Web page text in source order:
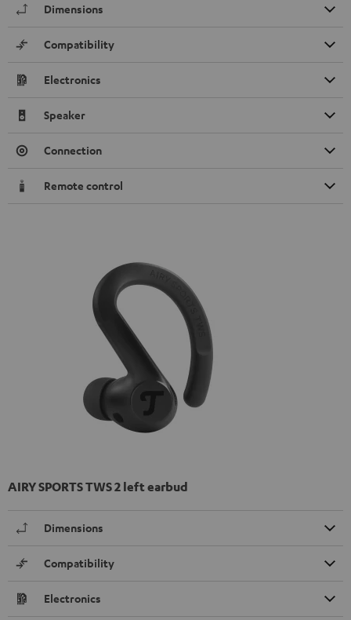
Dimensions
Compatibility
Electronics
Speaker
Connection
Remote control
AIRY SPORTS TWS 2 left earbud
Dimensions
Compatibility
Electronics